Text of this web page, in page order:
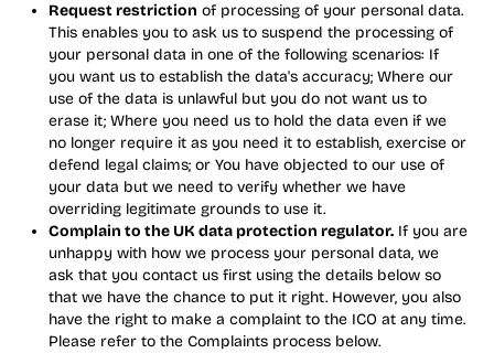
Request restriction of processing of your personal data.
This enables you to ask us to suspend the processing of
your personal data in one of the following scenarios: If
you want us to establish the data's accuracy; Where our
use of the data is unlawful but you do not want us to
erase it; Where you need us to hold the data even if we
no longer require it as you need it to establish, exercise or
defend legal claims; or You have objected to our use of
your data but we need to verify whether we have
overriding legitimate grounds to use it.
Complain to the UK data protection regulator. If you are
unhappy with how we process your personal data, we
ask that you contact us first using the details below so
that we have the chance to put it right. However, you also
have the right to make a complaint to the ICO at any time.
Please refer to the Complaints process below.